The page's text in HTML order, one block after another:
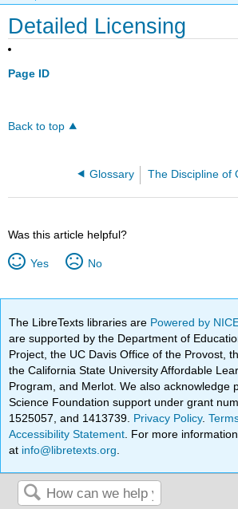
Detailed Licensing
Page ID
Back to top
Glossary
Was this article helpful?
Yes No
The LibreTexts libraries are Powered by
are supported by the Department of
Project, the UC Davis Office of the Provost,
the California State University Affordable
Program, and Merlot. We also acknowledge
Science Foundation support under grant
1525057, and 1413739. Privacy Policy.
Accessibility Statement . For more
at info@libretexts.org